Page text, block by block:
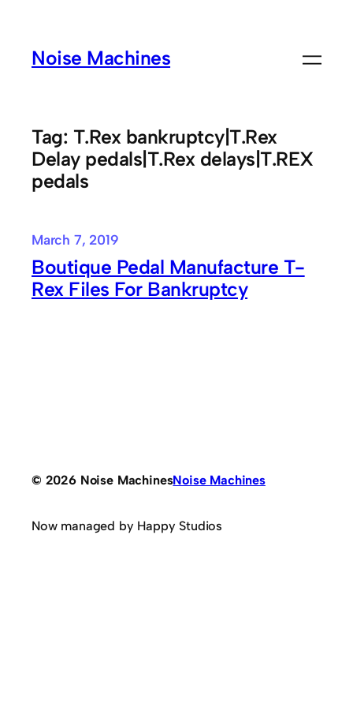
contentNoise Machines
Tag: T.Rex bankruptcy|T.Rex
Delay pedals|T.Rex delays|T.REX
pedals
March 7, 2019
Boutique Pedal Manufacture T-
Rex Files For Bankruptcy
© 2026 Noise MachinesNoise Machines
Now managed by Happy Studios